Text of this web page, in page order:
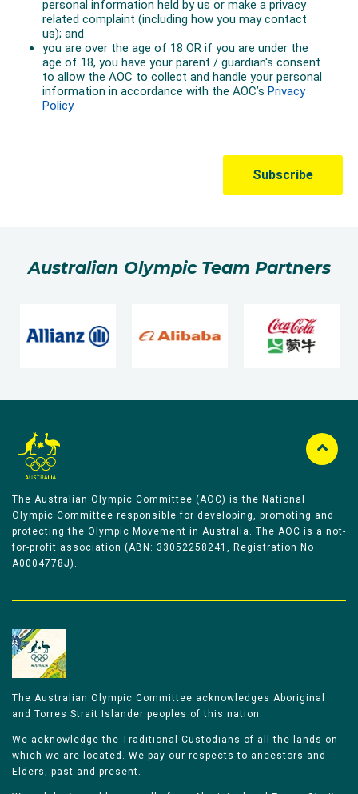
Australian Olympic Team Partners
The Australian Olympic Committee (AOC) is the National
Olympic Committee responsible for developing, promoting and
protecting the Olympic Movement in Australia. The AOC is a not-
for-profit association (ABN: 33052258241, Registration No
A0004778J).
The Australian Olympic Committee acknowledges Aboriginal
and Torres Strait Islander peoples of this nation.
We acknowledge the Traditional Custodians of all the lands on
which we are located. We pay our respects to ancestors and
Elders, past and present.